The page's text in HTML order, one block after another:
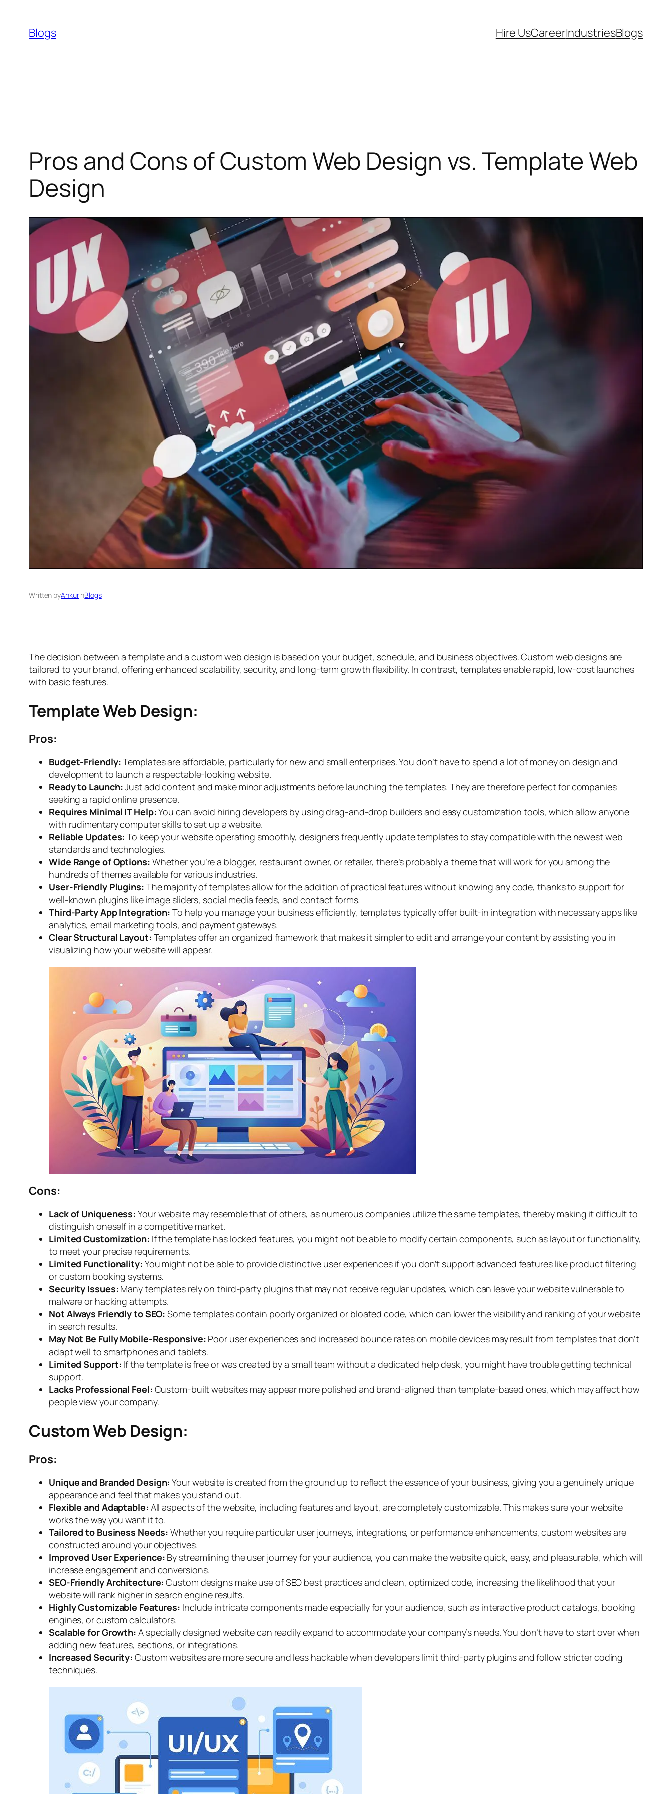
content
Blogs Hire UsCareerIndustriesBlogs
Pros and Cons of Custom Web Design vs. Template Web
Design
Written byAnkurinBlogs
The decision between a template and a custom web design is based on your budget, schedule, and business objectives. Custom web designs are
tailored to your brand, offering enhanced scalability, security, and long-term growth flexibility. In contrast, templates enable rapid, low-cost launches
with basic features.
Template Web Design:
Pros:
Budget-Friendly:Templates are affordable, particularly for new and small enterprises. You don’t have to spend a lot of money on design and
development to launch a respectable-looking website.
Ready to Launch:Just add content and make minor adjustments before launching the templates. They are therefore perfect for companies
seeking a rapid online presence.
Requires Minimal IT Help:You can avoid hiring developers by using drag-and-drop builders and easy customization tools, which allow anyone
with rudimentary computer skills to set up a website.
Reliable Updates:To keep your website operating smoothly, designers frequently update templates to stay compatible with the newest web
standards and technologies.
Wide Range of Options: Whether you’re a blogger, restaurant owner, or retailer, there’s probably a theme that will work for you among the
hundreds of themes available for various industries.
User-Friendly Plugins: The majority of templates allow for the addition of practical features without knowing any code, thanks to support for
well-known plugins like image sliders, social media feeds, and contact forms.
Third-Party App Integration:To help you manage your business efficiently, templates typically offer built-in integration with necessary apps like
analytics, email marketing tools, and payment gateways.
Clear Structural Layout: Templates offer an organized framework that makes it simpler to edit and arrange your content by assisting you in
visualizing how your website will appear.
Cons:
Lack of Uniqueness: Your website may resemble that of others, as numerous companies utilize the same templates, thereby making it difficult to
distinguish oneself in a competitive market.
Limited Customization: If the template has locked features, you might not be able to modify certain components, such as layout or functionality,
to meet your precise requirements.
Limited Functionality: You might not be able to provide distinctive user experiences if you don’t support advanced features like product filtering
or custom booking systems.
Security Issues: Many templates rely on third-party plugins that may not receive regular updates, which can leave your website vulnerable to
malware or hacking attempts.
Not Always Friendly to SEO:Some templates contain poorly organized or bloated code, which can lower the visibility and ranking of your website
in search results.
May Not Be Fully Mobile-Responsive: Poor user experiences and increased bounce rates on mobile devices may result from templates that don’t
adapt well to smartphones and tablets.
Limited Support: If the template is free or was created by a small team without a dedicated help desk, you might have trouble getting technical
support.
Lacks Professional Feel: Custom-built websites may appear more polished and brand-aligned than template-based ones, which may affect how
people view your company.
Custom Web Design:
Pros:
Unique and Branded Design:Your website is created from the ground up to reflect the essence of your business, giving you a genuinely unique
appearance and feel that makes you stand out.
Flexible and Adaptable: All aspects of the website, including features and layout, are completely customizable. This makes sure your website
works the way you want it to.
Tailored to Business Needs:Whether you require particular user journeys, integrations, or performance enhancements, custom websites are
constructed around your objectives.
Improved User Experience: By streamlining the user journey for your audience, you can make the website quick, easy, and pleasurable, which will
increase engagement and conversions.
SEO-Friendly Architecture:Custom designs make use of SEO best practices and clean, optimized code, increasing the likelihood that your
website will rank higher in search engine results.
Highly Customizable Features: Include intricate components made especially for your audience, such as interactive product catalogs, booking
engines, or custom calculators.
Scalable for Growth: A specially designed website can readily expand to accommodate your company’s needs. You don’t have to start over when
adding new features, sections, or integrations.
Increased Security: Custom websites are more secure and less hackable when developers limit third-party plugins and follow stricter coding
techniques.